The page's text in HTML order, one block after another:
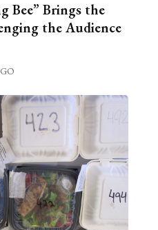
Bee” Brings the
the Audience